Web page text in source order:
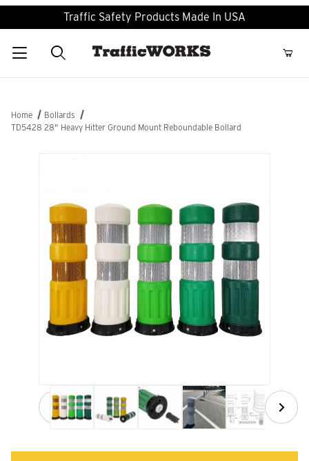
Traffic Safety Products Made In USA
Home
Bollards
TD5428 28" Heavy Hitter Ground Mount Reboundable Bollard
Thumbnail Filmstrip of TD5428 28" Heavy Hitter Ground